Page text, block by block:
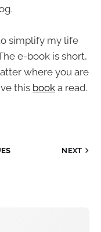
simplify my life
e-book is short,
where you are
this book a read.
NEXT